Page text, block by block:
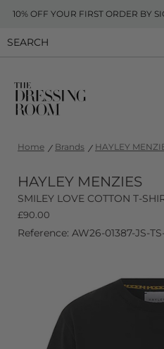
10% OFF YOUR FIRST ORDER BY
Home Brands HAYLEY
HAYLEY MENZIES
SMILEY LOVE COTTON T-
£90.00
Reference: AW26-01387-JS-